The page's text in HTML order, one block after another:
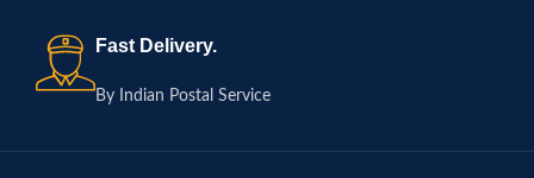
Fast Delivery.
By Indian Postal Service